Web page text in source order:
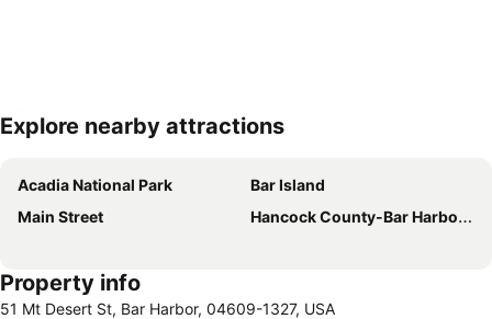
Expand map
Explore nearby attractions
Acadia National Park
Bar Island
Main Street
Hancock County-Bar Harbor Airport
Property info
51 Mt Desert St, Bar Harbor, 04609-1327, USA